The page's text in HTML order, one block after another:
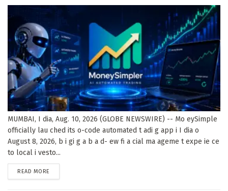
MUMBAI, I dia, Aug. 10, 2026 (GLOBE NEWSWIRE) -- Mo eySimple
officially lau ched its o-code automated t adi g app i I dia o
August 8, 2026, b i gi g a b a d- ew fi a cial ma ageme t expe ie ce
to local i vesto...
READ MORE